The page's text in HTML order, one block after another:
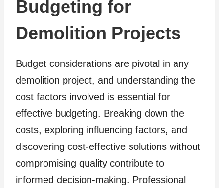
Budgeting for
Demolition Projects
Budget considerations are pivotal in any
demolition project, and understanding the
cost factors involved is essential for
effective budgeting. Breaking down the
costs, exploring influencing factors, and
discovering cost-effective solutions without
compromising quality contribute to
informed decision-making. Professional